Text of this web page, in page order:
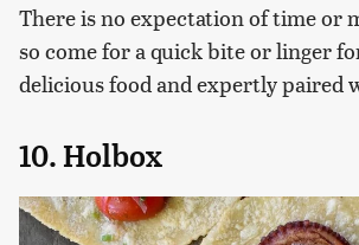
There is no expectation of time or
so come for a quick bite or linger
delicious food and expertly paired
10. Holbox